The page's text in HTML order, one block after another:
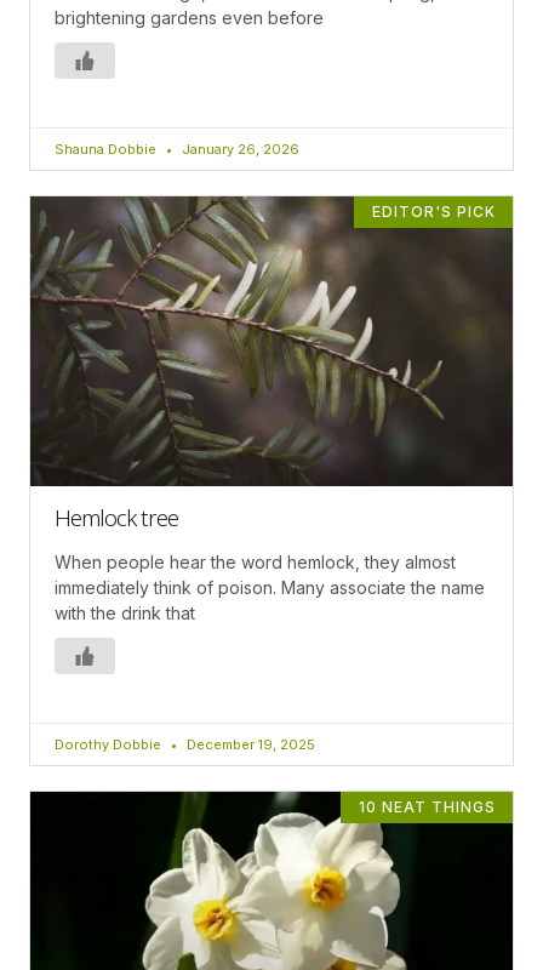
brightening gardens even before
Shauna Dobbie January 26, 2026
EDITOR'S PICK
Hemlock tree
When people hear the word hemlock, they almost
immediately think of poison. Many associate the name
with the drink that
Dorothy Dobbie December 19, 2025
10 NEAT THINGS